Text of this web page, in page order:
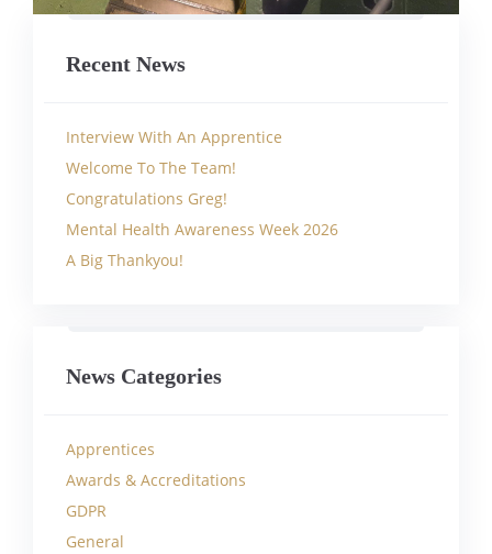
Recent News
Interview With An Apprentice
Welcome To The Team!
Congratulations Greg!
Mental Health Awareness Week 2026
A Big Thankyou!
News Categories
Apprentices
Awards & Accreditations
GDPR
General